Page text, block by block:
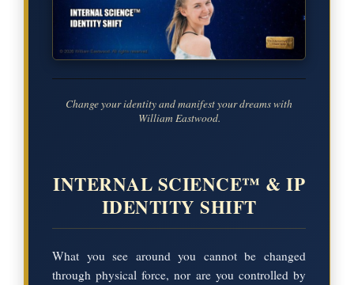
Change your identity and manifest your dreams with
William Eastwood.
INTERNAL SCIENCE™ & IP
IDENTITY SHIFT
What you see around you cannot be changed
through physical force, nor are you controlled by